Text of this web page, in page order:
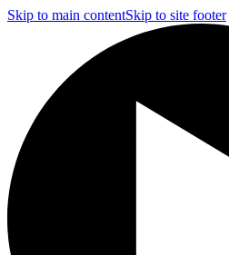
Skip to main contentSkip to site footer